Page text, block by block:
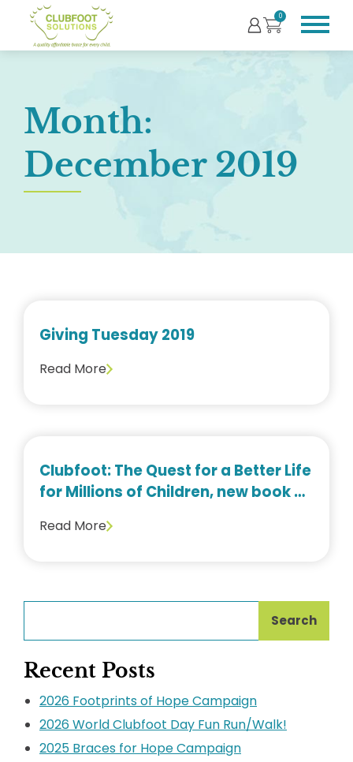
0
Month:
December 2019
Giving Tuesday 2019
Read More
Clubfoot: The Quest for a Better Life
for Millions of Children, new book by
Read More
Search
Recent Posts
2026 Footprints of Hope Campaign
2026 World Clubfoot Day Fun Run/Walk!
2025 Braces for Hope Campaign